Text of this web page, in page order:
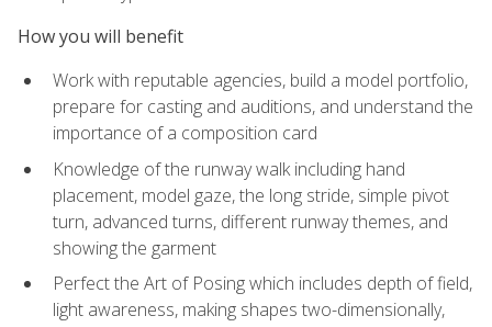
How you will benefit
Work with reputable agencies, build a model portfolio,
prepare for casting and auditions, and understand the
importance of a composition card
Knowledge of the runway walk including hand
placement, model gaze, the long stride, simple pivot
turn, advanced turns, different runway themes, and
showing the garment
Perfect the Art of Posing which includes depth of field,
light awareness, making shapes two-dimensionally,